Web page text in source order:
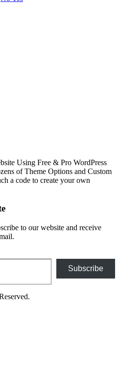
Using Free & Pro WordPress
of Theme Options and Custom
a code to create your own
to our website and receive
Subscribe